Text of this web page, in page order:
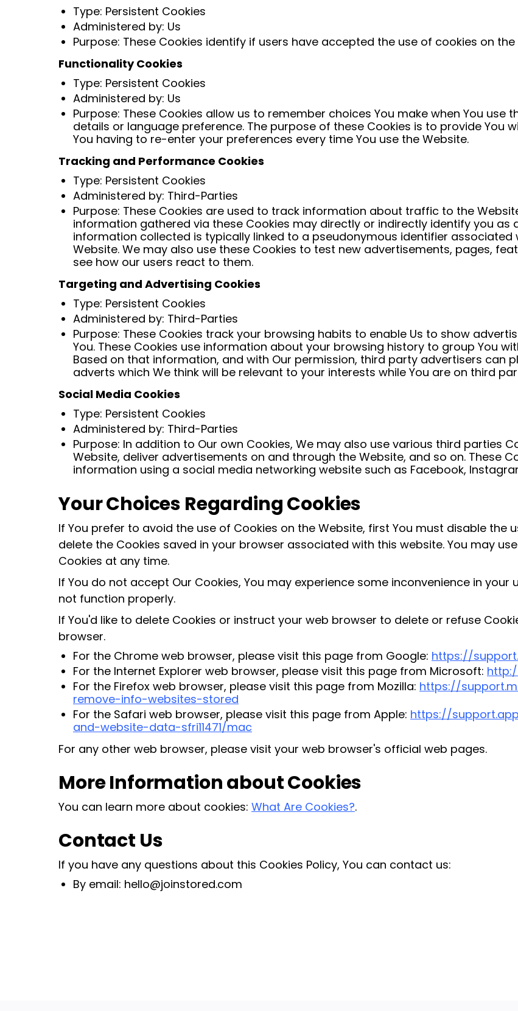
Type: Persistent Cookies
Administered by: Us
Purpose: These Cookies identify if users have accepted the use of cookies on the
Functionality Cookies
Type: Persistent Cookies
Administered by: Us
Purpose: These Cookies allow us to remember choices You make when You use
details or language preference. The purpose of these Cookies is to provide You
You having to re-enter your preferences every time You use the Website.
Tracking and Performance Cookies
Type: Persistent Cookies
Administered by: Third-Parties
Purpose: These Cookies are used to track information about traffic to the
information gathered via these Cookies may directly or indirectly identify you as
information collected is typically linked to a pseudonymous identifier
Website. We may also use these Cookies to test new advertisements, pages,
see how our users react to them.
Targeting and Advertising Cookies
Type: Persistent Cookies
Administered by: Third-Parties
Purpose: These Cookies track your browsing habits to enable Us to show
You. These Cookies use information about your browsing history to group You
Based on that information, and with Our permission, third party advertisers can
adverts which We think will be relevant to your interests while You are on third
Social Media Cookies
Type: Persistent Cookies
Administered by: Third-Parties
Purpose: In addition to Our own Cookies, We may also use various third parties
Website, deliver advertisements on and through the Website, and so on. These
information using a social media networking website such as Facebook,
Your Choices Regarding Cookies
If You prefer to avoid the use of Cookies on the Website, first You must disable the
delete the Cookies saved in your browser associated with this website. You may
Cookies at any time.
If You do not accept Our Cookies, You may experience some inconvenience in
not function properly.
If You'd like to delete Cookies or instruct your web browser to delete or refuse
browser.
For the Chrome web browser, please visit this page from Google: https://
For the Internet Explorer web browser, please visit this page from Microsoft:
For the Firefox web browser, please visit this page from Mozilla: https://
remove-info-websites-stored
For the Safari web browser, please visit this page from Apple: https://
and-website-data-sfri11471/mac
For any other web browser, please visit your web browser's official web pages.
More Information about Cookies
You can learn more about cookies: What Are Cookies?.
Contact Us
If you have any questions about this Cookies Policy, You can contact us:
By email: hello@joinstored.com